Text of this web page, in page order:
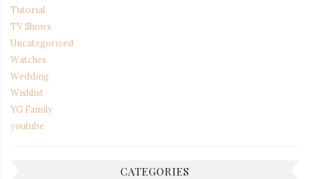
Tutorial
TV Shows
Uncategorized
Watches
Wedding
Wishlist
YG Family
youtube
CATEGORIES